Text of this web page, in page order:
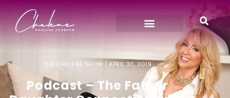
THE CHALENE SHOW | APRIL 30, 2019
Podcast – The Father